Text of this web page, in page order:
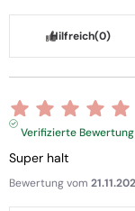
Hilfreich(0)
Verifizierte Bewertung
Super halt
Bewertung vom